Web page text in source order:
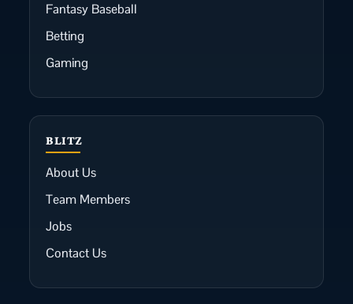
Fantasy Baseball
Betting
Gaming
BLITZ
About Us
Team Members
Jobs
Contact Us